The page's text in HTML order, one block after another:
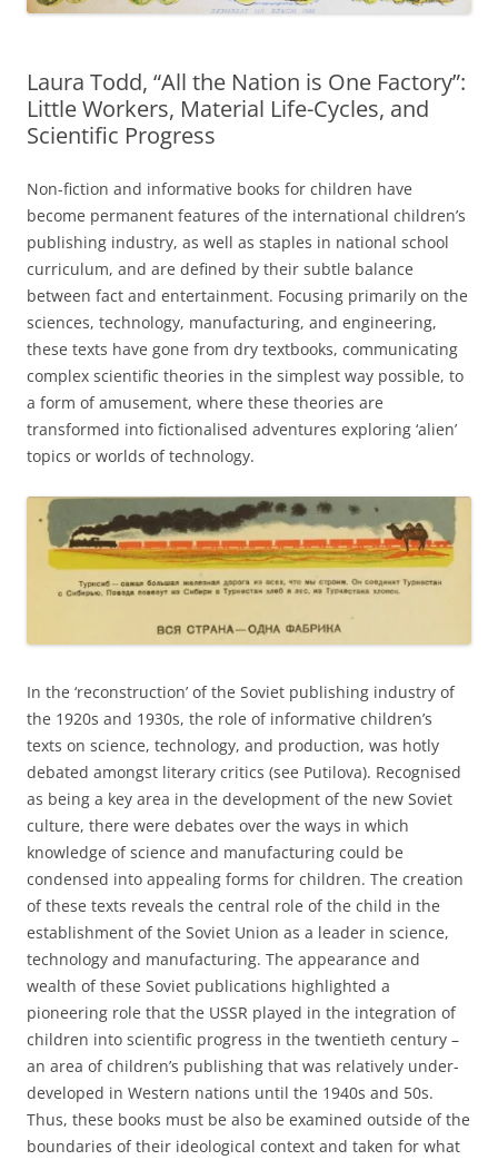
Laura Todd, “All the Nation is One Factory”:
Little Workers, Material Life-Cycles, and
Scientific Progress
Non-fiction and informative books for children have
become permanent features of the international children’s
publishing industry, as well as staples in national school
curriculum, and are defined by their subtle balance
between fact and entertainment. Focusing primarily on the
sciences, technology, manufacturing, and engineering,
these texts have gone from dry textbooks, communicating
complex scientific theories in the simplest way possible, to
a form of amusement, where these theories are
transformed into fictionalised adventures exploring ‘alien’
topics or worlds of technology.
In the ‘reconstruction’ of the Soviet publishing industry of
the 1920s and 1930s, the role of informative children’s
texts on science, technology, and production, was hotly
debated amongst literary critics (see Putilova). Recognised
as being a key area in the development of the new Soviet
culture, there were debates over the ways in which
knowledge of science and manufacturing could be
condensed into appealing forms for children. The creation
of these texts reveals the central role of the child in the
establishment of the Soviet Union as a leader in science,
technology and manufacturing. The appearance and
wealth of these Soviet publications highlighted a
pioneering role that the USSR played in the integration of
children into scientific progress in the twentieth century –
an area of children’s publishing that was relatively under-
developed in Western nations until the 1940s and 50s.
Thus, these books must be also be examined outside of the
boundaries of their ideological context and taken for what